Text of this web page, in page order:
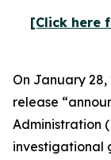
[Click here
On January 28,
release
Administration
investigational